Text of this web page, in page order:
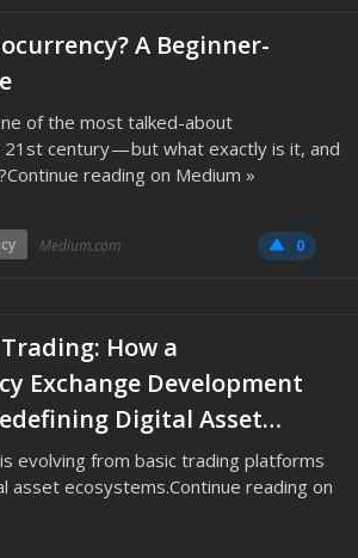
A Beginner-
of the most talked-about
century — but what exactly is it, and
reading on Medium »
Medium.com 0
How a
Exchange Development
Digital Asset…
evolving from basic trading platforms
asset ecosystems.Continue reading on